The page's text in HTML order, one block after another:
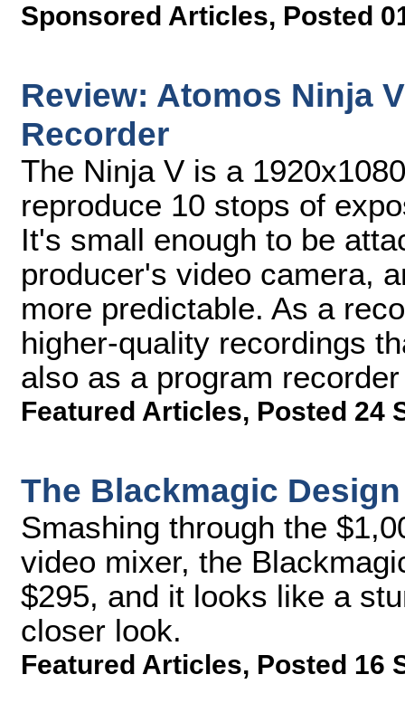
Sponsored Articles, Posted
Review: Atomos Ninja
Recorder
The Ninja V is a
reproduce 10 stops of
It's small enough to be
producer's video camera,
more predictable. As a
higher-quality recordings
also as a program
Featured Articles, Posted 24
The Blackmagic
Smashing through the
video mixer, the
$295, and it looks like a
closer look.
Featured Articles, Posted 16